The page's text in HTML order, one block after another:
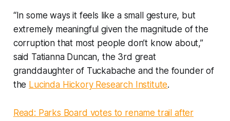
“In some ways it feels like a small gesture, but
extremely meaningful given the magnitude of the
corruption that most people don’t know about,”
said Tatianna Duncan, the 3rd great
granddaughter of Tuckabache and the founder of
the Lucinda Hickory Research Institute.
Read: Parks Board votes to rename trail after